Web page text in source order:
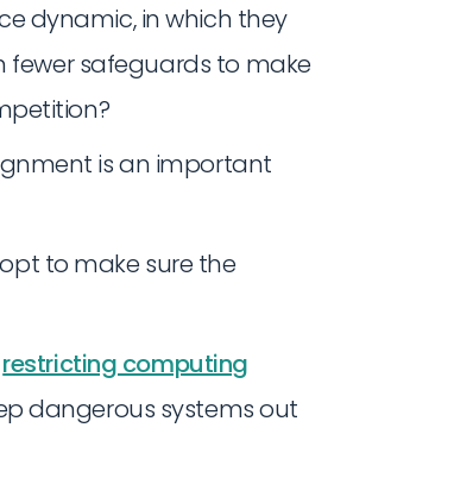
dynamic, in which they
fewer safeguards to make
is an important
to make sure the
restricting computing
dangerous systems out